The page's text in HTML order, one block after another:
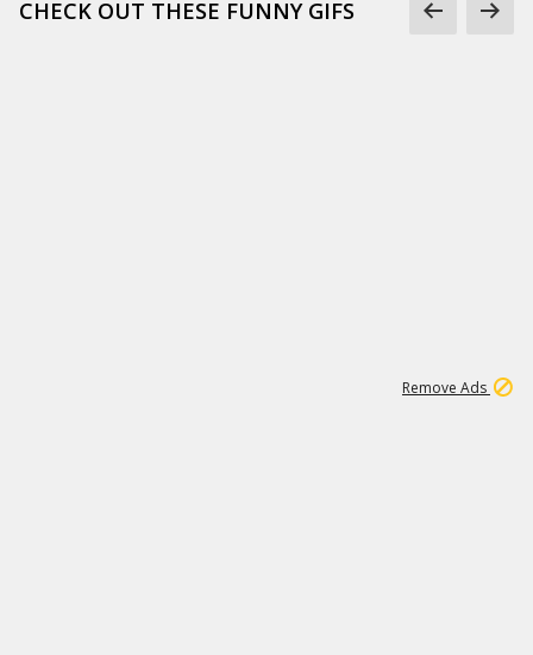
CHECK OUT THESE FUNNY GIFS
Remove Ads